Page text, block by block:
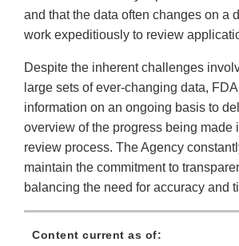
and that the data often changes on a
work expeditiously to review
Despite the inherent challenges
large sets of ever-changing data,
information on an ongoing basis to
overview of the progress being made
review process. The Agency
maintain the commitment to
balancing the need for accuracy and
Content current as of: